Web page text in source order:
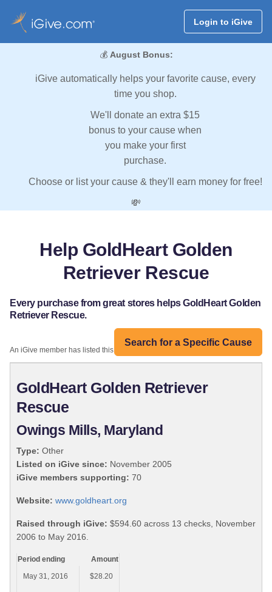
Login to iGive
💰 August Bonus:
iGive automatically helps your favorite cause, every
time you shop.
We'll donate an extra $15
bonus to your cause when
you make your first
purchase.
Choose or list your cause & they'll earn money for free!
💸
Help GoldHeart Golden
Retriever Rescue
Every purchase from great stores helps GoldHeart Golden
Retriever Rescue.
Search for a Specific Cause
An iGive member has listed this organization:
GoldHeart Golden Retriever
Rescue
Owings Mills, Maryland
Type: Other
Listed on iGive since: November 2005
iGive members supporting: 70
Website: www.goldheart.org
Raised through iGive: $594.60 across 13 checks, November
2006 to May 2016.
Period ending
Amount
May 31, 2016
$28.20